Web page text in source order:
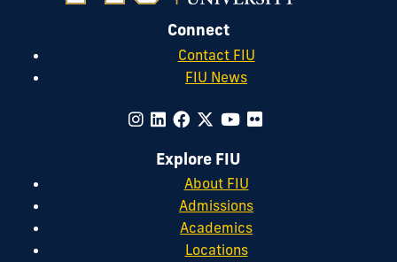
Connect
Contact FIU
FIU News
Explore FIU
About FIU
Admissions
Academics
Locations